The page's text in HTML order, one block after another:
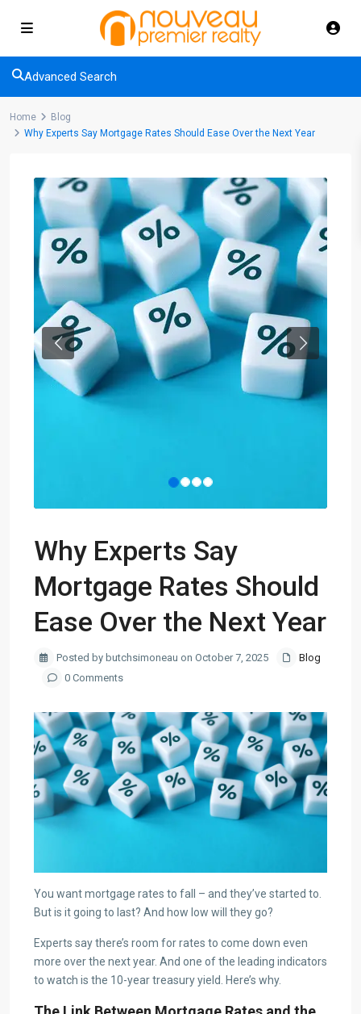
Advanced Search
Home
Blog
Why Experts Say Mortgage Rates Should Ease Over the Next Year
Previous Next
Why Experts Say
Mortgage Rates Should
Ease Over the Next Year
Posted by butchsimoneau on October 7, 2025
Blog
0 Comments
You want mortgage rates to fall – and they’ve started to.
But is it going to last? And how low will they go?
Experts say there’s room for rates to come down even
more over the next year. And one of the leading indicators
to watch is the 10-year treasury yield. Here’s why.